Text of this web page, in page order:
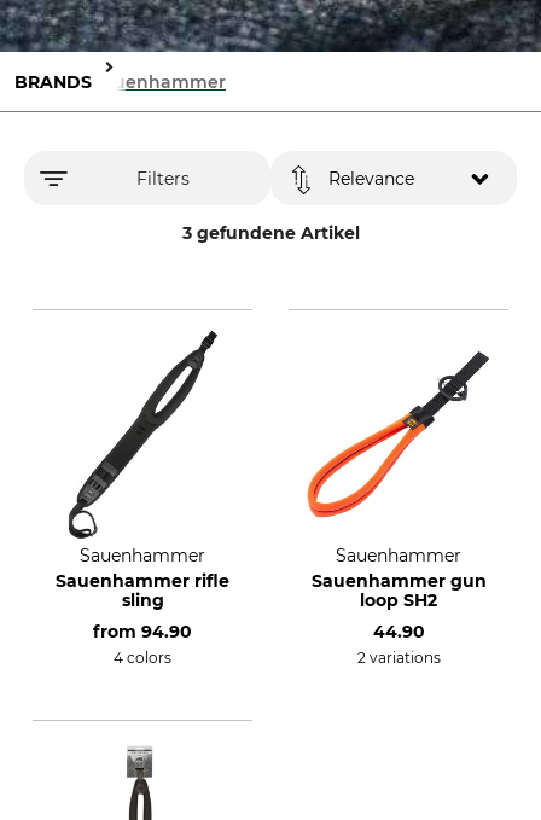
BRANDS Sauenhammer
Filters
3 gefundene Artikel
Relevance
Sauenhammer
Sauenhammer rifle
sling
from 94.90
4 colors
Sauenhammer
Sauenhammer gun
loop SH2
44.90
2 variations